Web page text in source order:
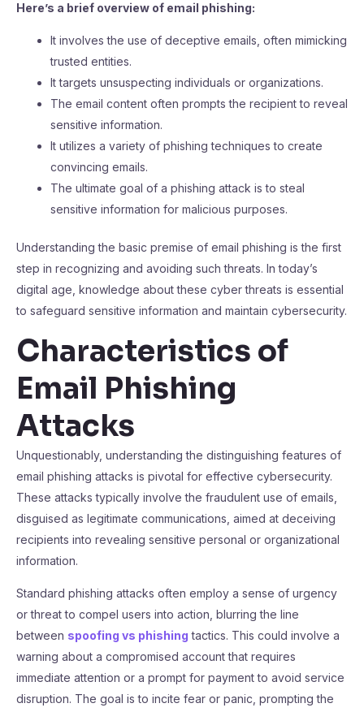
Here’s a brief overview of email phishing:
It involves the use of deceptive emails, often mimicking
trusted entities.
It targets unsuspecting individuals or organizations.
The email content often prompts the recipient to reveal
sensitive information.
It utilizes a variety of phishing techniques to create
convincing emails.
The ultimate goal of a phishing attack is to steal
sensitive information for malicious purposes.
Understanding the basic premise of email phishing is the first
step in recognizing and avoiding such threats. In today’s
digital age, knowledge about these cyber threats is essential
to safeguard sensitive information and maintain cybersecurity.
Characteristics of
Email Phishing
Attacks
Unquestionably, understanding the distinguishing features of
email phishing attacks is pivotal for effective cybersecurity.
These attacks typically involve the fraudulent use of emails,
disguised as legitimate communications, aimed at deceiving
recipients into revealing sensitive personal or organizational
information.
Standard phishing attacks often employ a sense of urgency
or threat to compel users into action, blurring the line
between spoofing vs phishing tactics. This could involve a
warning about a compromised account that requires
immediate attention or a prompt for payment to avoid service
disruption. The goal is to incite fear or panic, prompting the